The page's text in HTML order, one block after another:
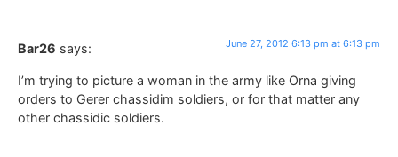
Bar26 says: June 27, 2012 6:13 pm at 6:13 pm
I’m trying to picture a woman in the army like Orna giving
orders to Gerer chassidim soldiers, or for that matter any
other chassidic soldiers.